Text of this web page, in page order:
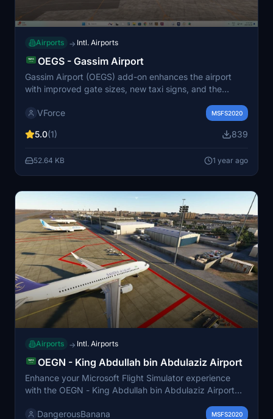
Airports → Intl. Airports
OEGS - Gassim Airport
Gassim Airport (OEGS) add-on enhances the airport
with improved gate sizes, new taxi signs, and the
slope capabilities. It also features a hangar and ground
environment for flight operations. The add-on is free
community folder.
VForce MSFS2020
5.0(1) 839
52.64 KB 1 year ago
Airports → Intl. Airports
OEGN - King Abdullah bin Abdulaziz Airport
Enhance your Microsoft Flight Simulator experience
with the OEGN - King Abdullah bin Abdulaziz Airport
Regional Airport in Saudi Arabia. This airport serves as
DangerousBanana MSFS2020